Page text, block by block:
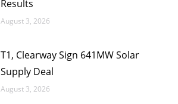
Results
August 3, 2026
T1, Clearway Sign 641MW Solar
Supply Deal
August 3, 2026